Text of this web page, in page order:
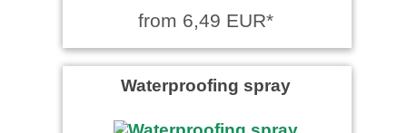
from 6,49 EUR*
Waterproofing spray